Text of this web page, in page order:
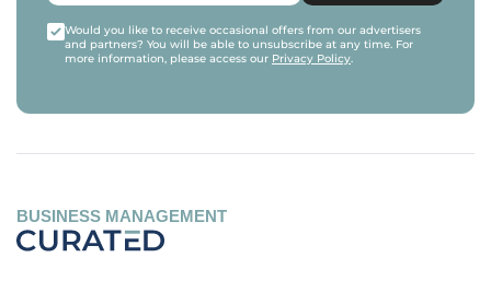
Would you like to receive occasional offers from our advertisers
and partners? You will be able to unsubscribe at any time. For
more information, please access our Privacy Policy.
BUSINESS MANAGEMENT